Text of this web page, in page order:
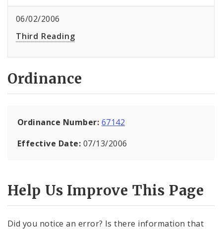
06/02/2006
Third Reading
Ordinance
Ordinance Number: 67142
Effective Date: 07/13/2006
Help Us Improve This Page
Did you notice an error? Is there information that